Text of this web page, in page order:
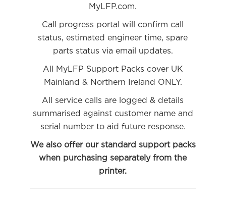
MyLFP.com.
Call progress portal will confirm call
status, estimated engineer time, spare
parts status via email updates.
All MyLFP Support Packs cover UK
Mainland & Northern Ireland ONLY.
All service calls are logged & details
summarised against customer name and
serial number to aid future response.
We also offer our standard support packs
when purchasing separately from the
printer.